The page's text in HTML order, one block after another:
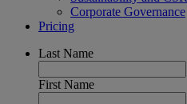
Corporate Governance
Pricing
Last Name
First Name